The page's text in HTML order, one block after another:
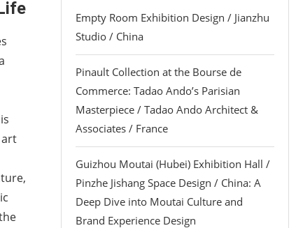
Empty Room Exhibition Design / Jianzhu
Studio / China
Pinault Collection at the Bourse de
Commerce: Tadao Ando’s Parisian
Masterpiece / Tadao Ando Architect &
Associates / France
Guizhou Moutai (Hubei) Exhibition Hall /
Pinzhe Jishang Space Design / China: A
Deep Dive into Moutai Culture and
Brand Experience Design